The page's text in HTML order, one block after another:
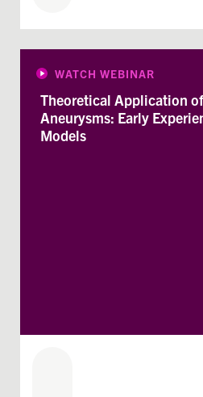
WATCH WEBINAR
Theoretical Application
Aneurysms: Early
Models